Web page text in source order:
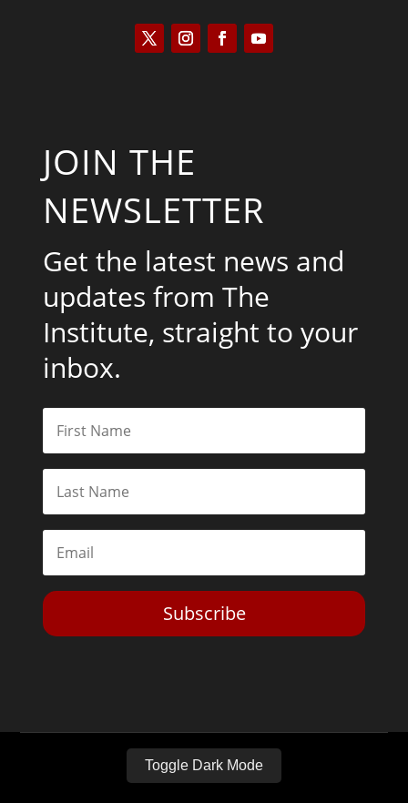
JOIN THE
NEWSLETTER
Get the latest news and
updates from The
Institute, straight to your
inbox.
Subscribe
Toggle Dark Mode